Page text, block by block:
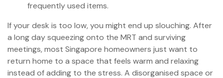
frequently used items.
If your desk is too low, you might end up slouching. After
a long day squeezing onto the MRT and surviving
meetings, most Singapore homeowners just want to
return home to a space that feels warm and relaxing
instead of adding to the stress. A disorganised space or